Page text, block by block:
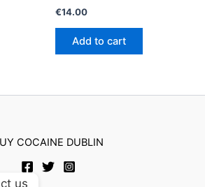
€14.00
Add to cart
COCAINE DUBLIN
us